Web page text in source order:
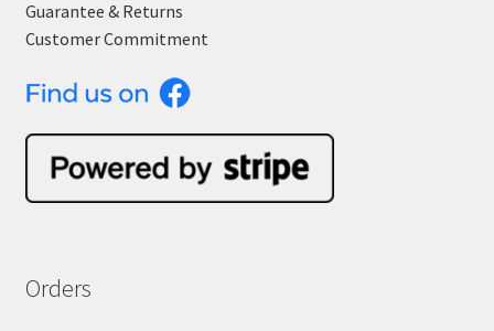
Guarantee & Returns
Customer Commitment
Orders